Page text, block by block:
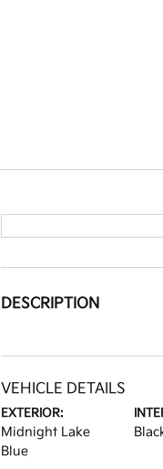
DESCRIPTION
VEHICLE DETAILS
EXTERIOR:
Midnight Lake
Blue